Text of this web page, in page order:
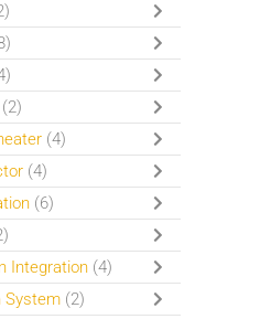
(2)
(4)
(4)
(6)
Integration (4)
System (2)